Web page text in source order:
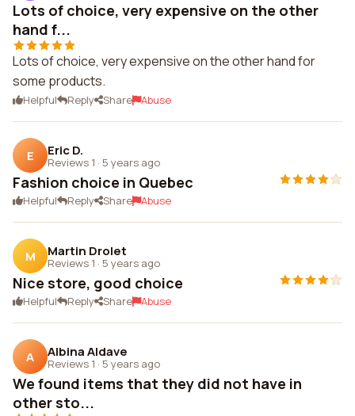
Lots of choice, very expensive on the other
hand f...
Lots of choice, very expensive on the other hand for
some products.
Helpful Reply Share Abuse
E Eric D.
Reviews 1 · 5 years ago
Fashion choice in Quebec
Helpful Reply Share Abuse
M Martin Drolet
Reviews 1 · 5 years ago
Nice store, good choice
Helpful Reply Share Abuse
A Albina Aldave
Reviews 1 · 5 years ago
We found items that they did not have in
other sto...